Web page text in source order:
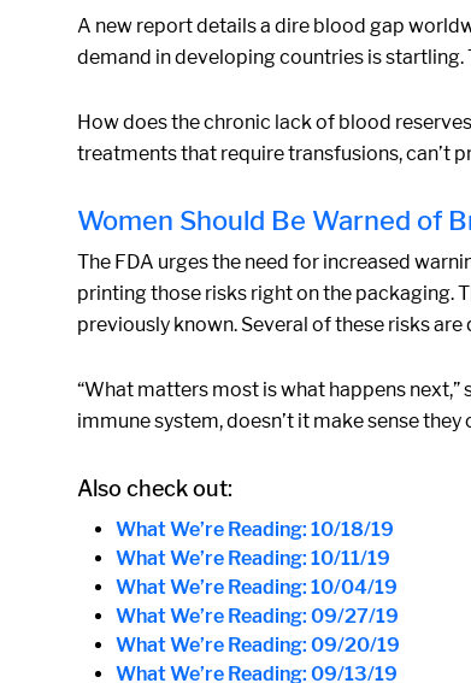
A new report details a dire blood gap
demand in developing countries is startling.
How does the chronic lack of blood
treatments that require transfusions, can’t
Women Should Be Warned of
The FDA urges the need for increased
printing those risks right on the packaging.
previously known. Several of these risks
“What matters most is what happens
immune system, doesn’t it make sense
Also check out:
What We’re Reading: 10/18/19
What We’re Reading: 10/11/19
What We’re Reading: 10/04/19
What We’re Reading: 09/27/19
What We’re Reading: 09/20/19
What We’re Reading: 09/13/19